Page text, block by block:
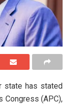
state has stated
Congress (APC),